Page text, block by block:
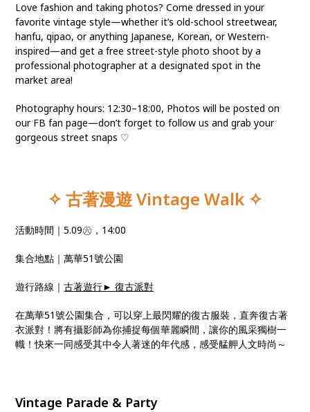
Love fashion and taking photos? Come dressed in your
favorite vintage style—whether it’s old-school streetwear,
hanfu, qipao, or anything Japanese, Korean, or Western-
inspired—and get a free street-style photo shoot by a
professional photographer at a designated spot in the
market area!
Photography hours: 12:30–18:00, Photos will be posted on
our FB fan page—don’t forget to follow us and grab your
gorgeous street snaps ♡
✧ 古著漫遊 Vintage Walk ✧
活動時間｜5.09㊅，14:00
集合地點｜萬華51號公園
遊行路線｜古著遊行► 復古派對
在萬華51號公園集合，可以穿上最閃耀的復古服裝，直奔復古著
衣派對！將有攝影師為你捕捉每個華麗瞬間，讓你的風采獨樹一
幟！快來一同感受其中令人著迷的年代感，感受艋舺人文時尚～
Vintage Parade & Party